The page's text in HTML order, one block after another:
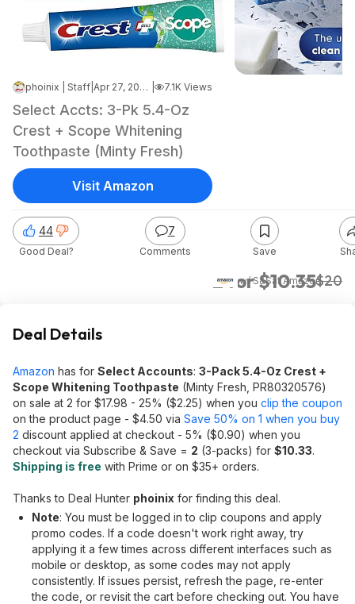
phoinix | Staff Apr 27, 2026 1:31 PM 7.1K Views
Select Accts: 3-Pk 5.4-Oz
Crest + Scope Whitening
Toothpaste (Minty Fresh)
2 for $10.35$20
w/ S&SatAmazon
44
Good Deal?
7
Comments Save
Visit Amazon
Deal Details
Amazon has for Select Accounts: 3-Pack 5.4-Oz Crest +
Scope Whitening Toothpaste (Minty Fresh, PR80320576)
on sale at 2 for $17.98 - 25% ($2.25) when you clip the coupon
on the product page - $4.50 via Save 50% on 1 when you buy
2 discount applied at checkout - 5% ($0.90) when you
checkout via Subscribe & Save = 2 (3-packs) for $10.33.
Shipping is free with Prime or on $35+ orders.
Thanks to Deal Hunter phoinix for finding this deal.
Note: You must be logged in to clip coupons and apply
promo codes. If a code doesn't work right away, try
applying it a few times across different interfaces such as
mobile or desktop, as some codes may not apply
consistently. If issues persist, refresh the page, re-enter
the code, or revisit the cart before checking out. You have